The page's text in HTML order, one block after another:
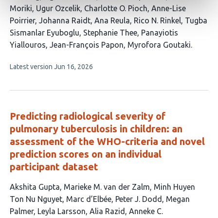
Moriki Ugur Ozcelik Charlotte O. Pioch Anne-Lise
Poirrier Johanna Raidt Ana Reula Rico N. Rinkel Tugba
Sismanlar Eyuboglu Stephanie Thee Panayiotis
Yiallouros Jean-François Papon Myrofora Goutaki
This
no
Latest version Jun 16, 2026
Predicting radiological severity of
pulmonary tuberculosis in children: an
assessment of the WHO-criteria and novel
prediction scores on an individual
participant dataset
This
article
has
Akshita Gupta Marieke M. van der Zalm Minh Huyen
Ton Nu Nguyet Marc d’Elbée Peter J. Dodd
Megan
Palmer Leyla Larsson Alia Razid Anneke C.